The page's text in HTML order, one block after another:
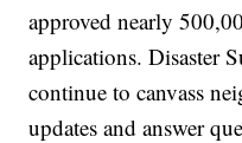
approved nearly
applications. Disaster
continue to canvass
updates and answer